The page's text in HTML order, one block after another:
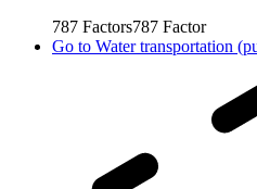
787 Factors787 Factor
Go to Water transportation